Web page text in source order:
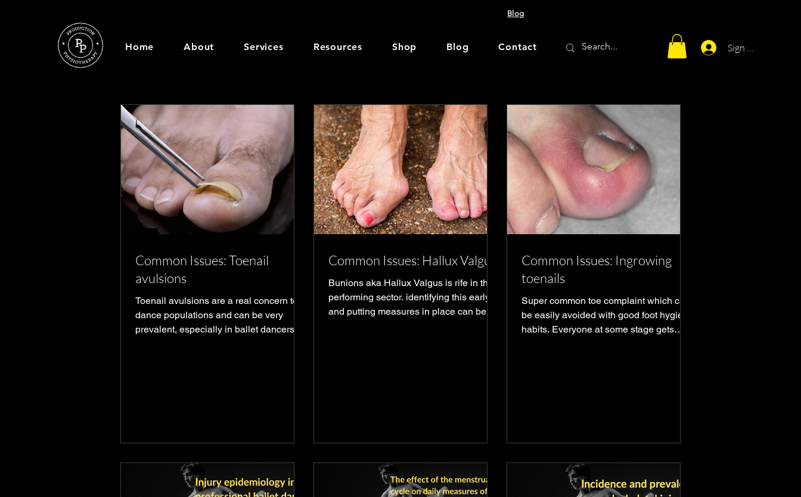
Blog
Home About Services Resources Shop Blog Contact Sign Up
Common Issues: Toenail
avulsions
Toenail avulsions are a real concern to
dance populations and can be very
prevalent, especially in ballet dancers
when on point. Trauma to the nail itself
Common Issues: Hallux Valgus
Bunions aka Hallux Valgus is rife in the
performing sector. identifying this early
and putting measures in place can be
Common Issues: Ingrowing
toenails
Super common toe complaint which can
be easily avoided with good foot hygiene
habits. Everyone at some stage gets